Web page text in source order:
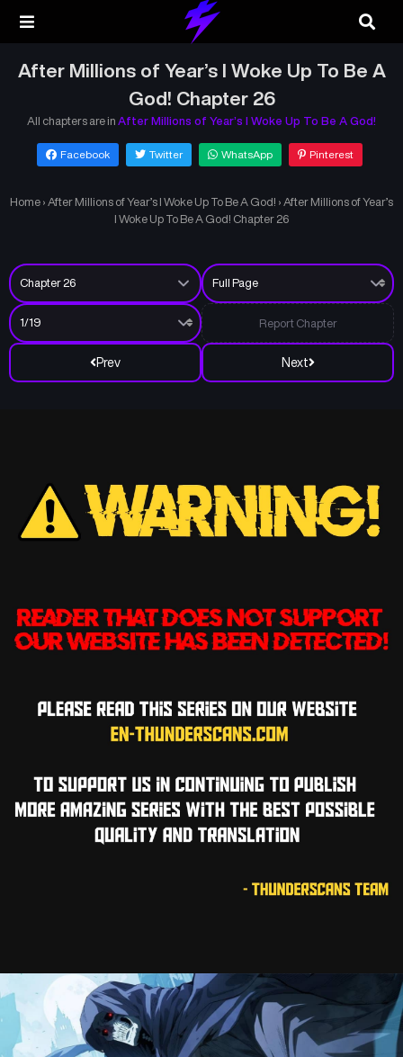
After Millions of Year’s I Woke Up To Be A
God! Chapter 26
All chapters are in After Millions of Year’s I Woke Up To Be A God!
Facebook Twitter WhatsApp Pinterest
Home › After Millions of Year’s I Woke Up To Be A God! › After Millions of Year’s
I Woke Up To Be A God! Chapter 26
Prev Next
Report Chapter